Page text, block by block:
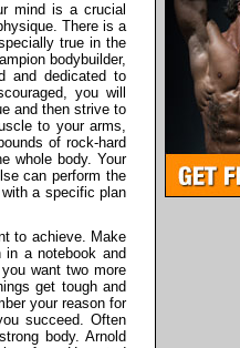
mind is a crucial
There is a
true in the
bodybuilder,
and dedicated to
you will
and then strive to
to your arms,
of rock-hard
whole body. Your
can perform the
a specific plan
to achieve. Make
a notebook and
want two more
get tough and
your reason for
succeed. Often
body. Arnold